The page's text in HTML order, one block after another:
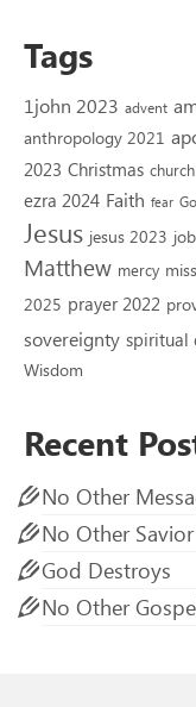
Tags
1john 2023 advent
anthropology 2021
2023 Christmas church
ezra 2024 Faith fear
Jesus jesus 2023
Matthew mercy
2025 prayer 2022
sovereignty spiritual
Wisdom
Recent
No Other
No Other
God Destroys
No Other